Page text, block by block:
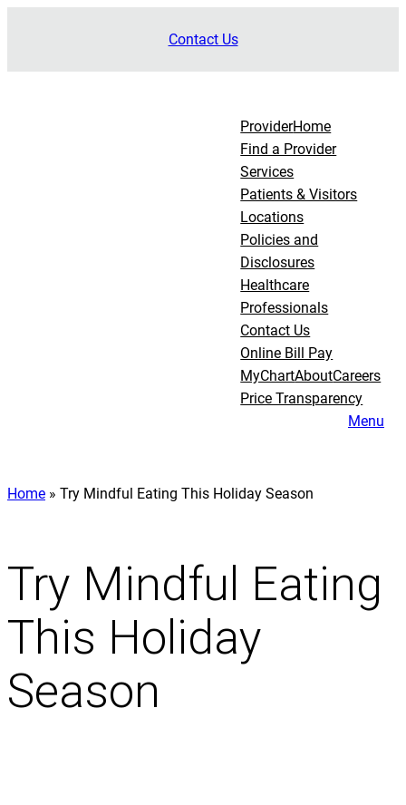
Contact Us
ProviderHome
Find a Provider
Services
Patients & Visitors
Locations
Policies and
Disclosures
Healthcare
Professionals
Contact Us
Online Bill Pay
MyChartAboutCareers
Price Transparency
Menu
Home » Try Mindful Eating This Holiday Season
Try Mindful Eating
This Holiday
Season